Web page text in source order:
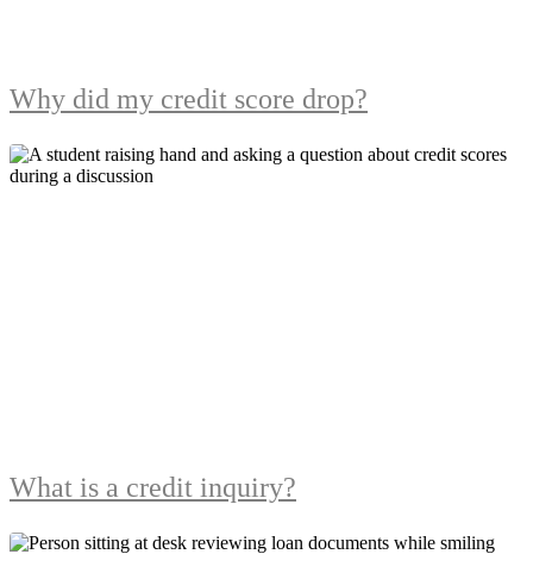
Why did my credit score drop?
What is a credit inquiry?